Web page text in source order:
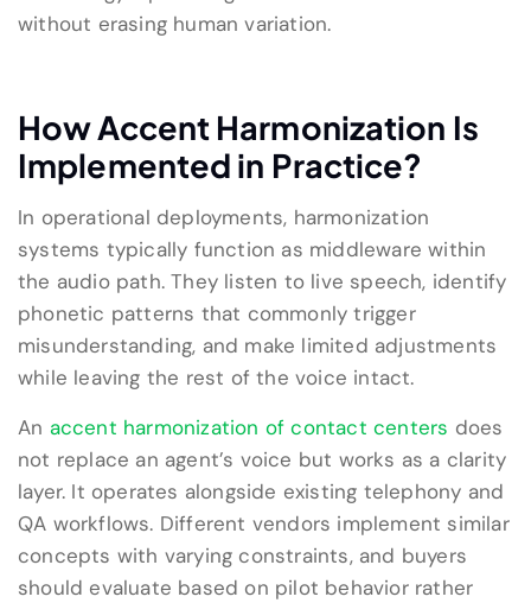
without erasing human variation.
How Accent Harmonization Is
Implemented in Practice?
In operational deployments, harmonization
systems typically function as middleware within
the audio path. They listen to live speech, identify
phonetic patterns that commonly trigger
misunderstanding, and make limited adjustments
while leaving the rest of the voice intact.
An accent harmonization of contact centers does
not replace an agent’s voice but works as a clarity
layer. It operates alongside existing telephony and
QA workflows. Different vendors implement similar
concepts with varying constraints, and buyers
should evaluate based on pilot behavior rather